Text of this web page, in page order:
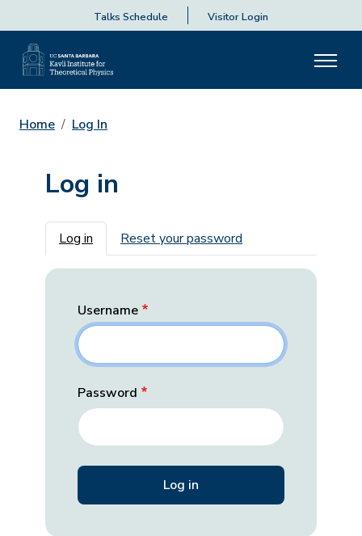
Talks Schedule Visitor Login
Home Log In
Log in
Primary tabs
Log in Reset your password
Username
Password